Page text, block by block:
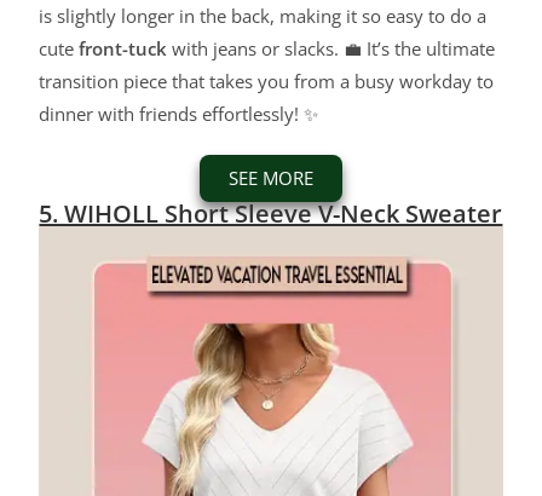
is slightly longer in the back, making it so easy to do a
cutefront-tuck with jeans or slacks. 💼 It’s the ultimate
transition piece that takes you from a busy workday to
dinner with friends effortlessly! ✨
SEE MORE
5. WIHOLL Short Sleeve V-Neck Sweater